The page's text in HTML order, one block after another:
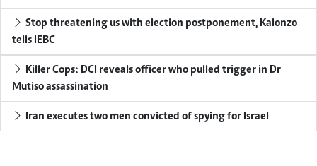
Stop threatening us with election postponement, Kalonzo
tells IEBC
Killer Cops: DCI reveals officer who pulled trigger in Dr
Mutiso assassination
Iran executes two men convicted of spying for Israel